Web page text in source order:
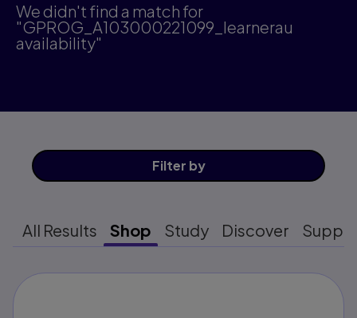
We didn't find a match for
"GPROG_A103000221099_learnerau
availability"
Filter by
All Results Shop Study Discover